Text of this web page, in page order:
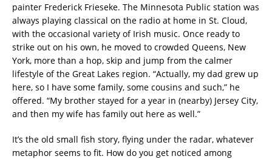
painter Frederick Frieseke. The Minnesota Public station was
always playing classical on the radio at home in St. Cloud,
with the occasional variety of Irish music. Once ready to
strike out on his own, he moved to crowded Queens, New
York, more than a hop, skip and jump from the calmer
lifestyle of the Great Lakes region. “Actually, my dad grew up
here, so I have some family, some cousins and such,” he
offered. “My brother stayed for a year in (nearby) Jersey City,
and then my wife has family out here as well.”
It’s the old small fish story, flying under the radar, whatever
metaphor seems to fit. How do you get noticed among